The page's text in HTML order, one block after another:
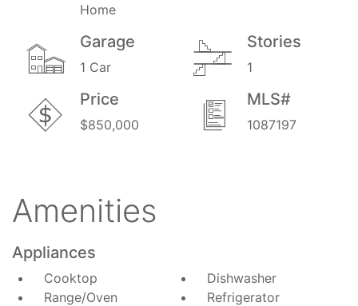
Home
Garage
1 Car
Stories
1
Price
$850,000
MLS#
1087197
Amenities
Appliances
Cooktop
Dishwasher
Range/Oven
Refrigerator